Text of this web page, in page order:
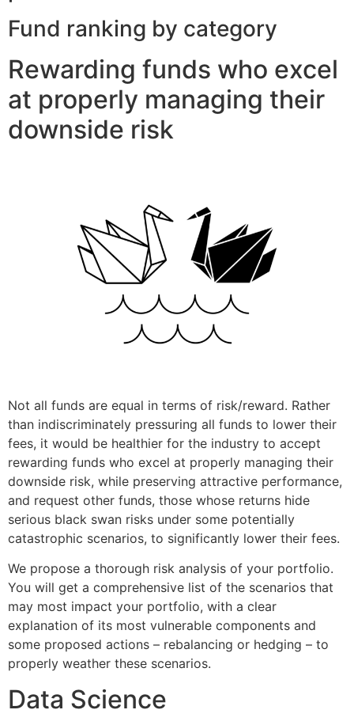
Fund ranking by category
Rewarding funds who excel
at properly managing their
downside risk
Not all funds are equal in terms of risk/reward. Rather
than indiscriminately pressuring all funds to lower their
fees, it would be healthier for the industry to accept
rewarding funds who excel at properly managing their
downside risk, while preserving attractive performance,
and request other funds, those whose returns hide
serious black swan risks under some potentially
catastrophic scenarios, to significantly lower their fees.
We propose a thorough risk analysis of your portfolio.
You will get a comprehensive list of the scenarios that
may most impact your portfolio, with a clear
explanation of its most vulnerable components and
some proposed actions – rebalancing or hedging – to
properly weather these scenarios.
Data Science